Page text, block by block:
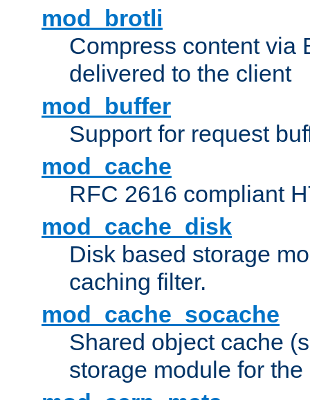
mod_brotli
Compress content via
delivered to the client
mod_buffer
Support for request
mod_cache
RFC 2616 compliant
mod_cache_disk
Disk based storage
caching filter.
mod_cache_socache
Shared object cache
storage module for